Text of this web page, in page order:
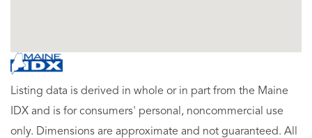
Listing data is derived in whole or in part from the Maine
IDX and is for consumers' personal, noncommercial use
only. Dimensions are approximate and not guaranteed. All